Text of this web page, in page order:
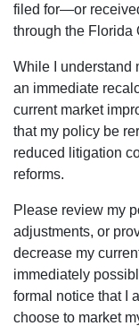
filed for—or
through the Florida
While I understand
an immediate
current market
that my policy be
reduced litigation
reforms.
Please review my
adjustments, or
decrease my
immediately
formal notice that I
choose to market